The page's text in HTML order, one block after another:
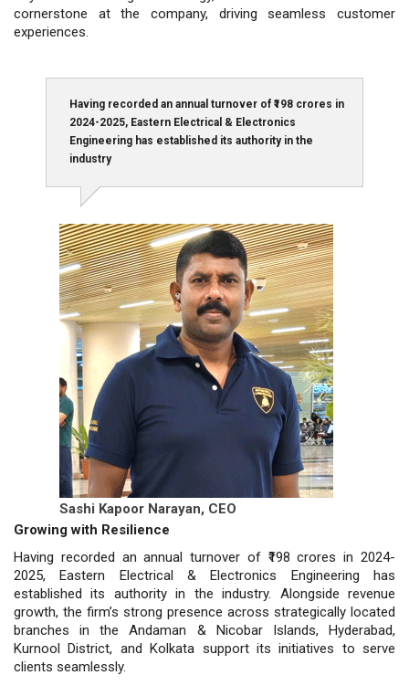
cornerstone at the company, driving seamless customer
experiences.
Having recorded an annual turnover of ₹198 crores in
2024-2025, Eastern Electrical & Electronics
Engineering has established its authority in the
industry
Sashi Kapoor Narayan, CEO
Growing with Resilience
Having recorded an annual turnover of ₹198 crores in 2024-
2025, Eastern Electrical & Electronics Engineering has
established its authority in the industry. Alongside revenue
growth, the firm’s strong presence across strategically located
branches in the Andaman & Nicobar Islands, Hyderabad,
Kurnool District, and Kolkata support its initiatives to serve
clients seamlessly.